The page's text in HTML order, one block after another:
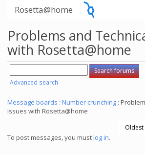
Rosetta@home
Problems and
with Rosetta@home
Advanced search
Message boards : Number crunching :
Issues with Rosetta@home
To post messages, you mustlog in.